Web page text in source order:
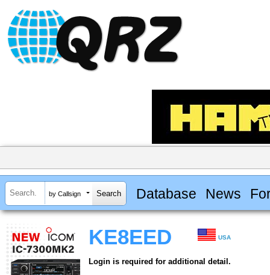
by Callsign Database News
KE8EED USA
Login is required for additional detail.